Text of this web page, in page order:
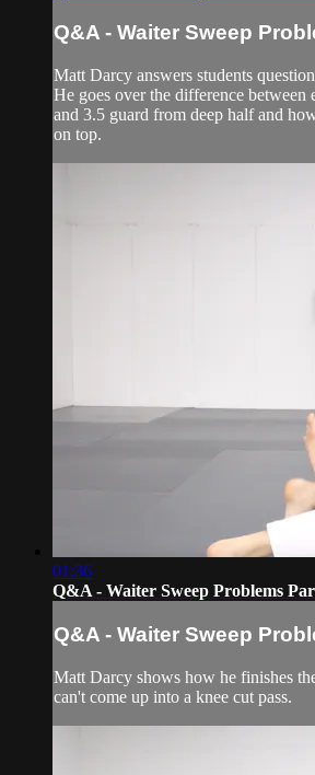
Q&A - Waiter Sweep
Matt Darcy answers students
He goes over the difference between
and 3.5 guard from deep half and
on top.
01:36
Q&A - Waiter Sweep Problems
Q&A - Waiter Sweep
Matt Darcy shows how he finishes
can't come up into a knee cut pass.